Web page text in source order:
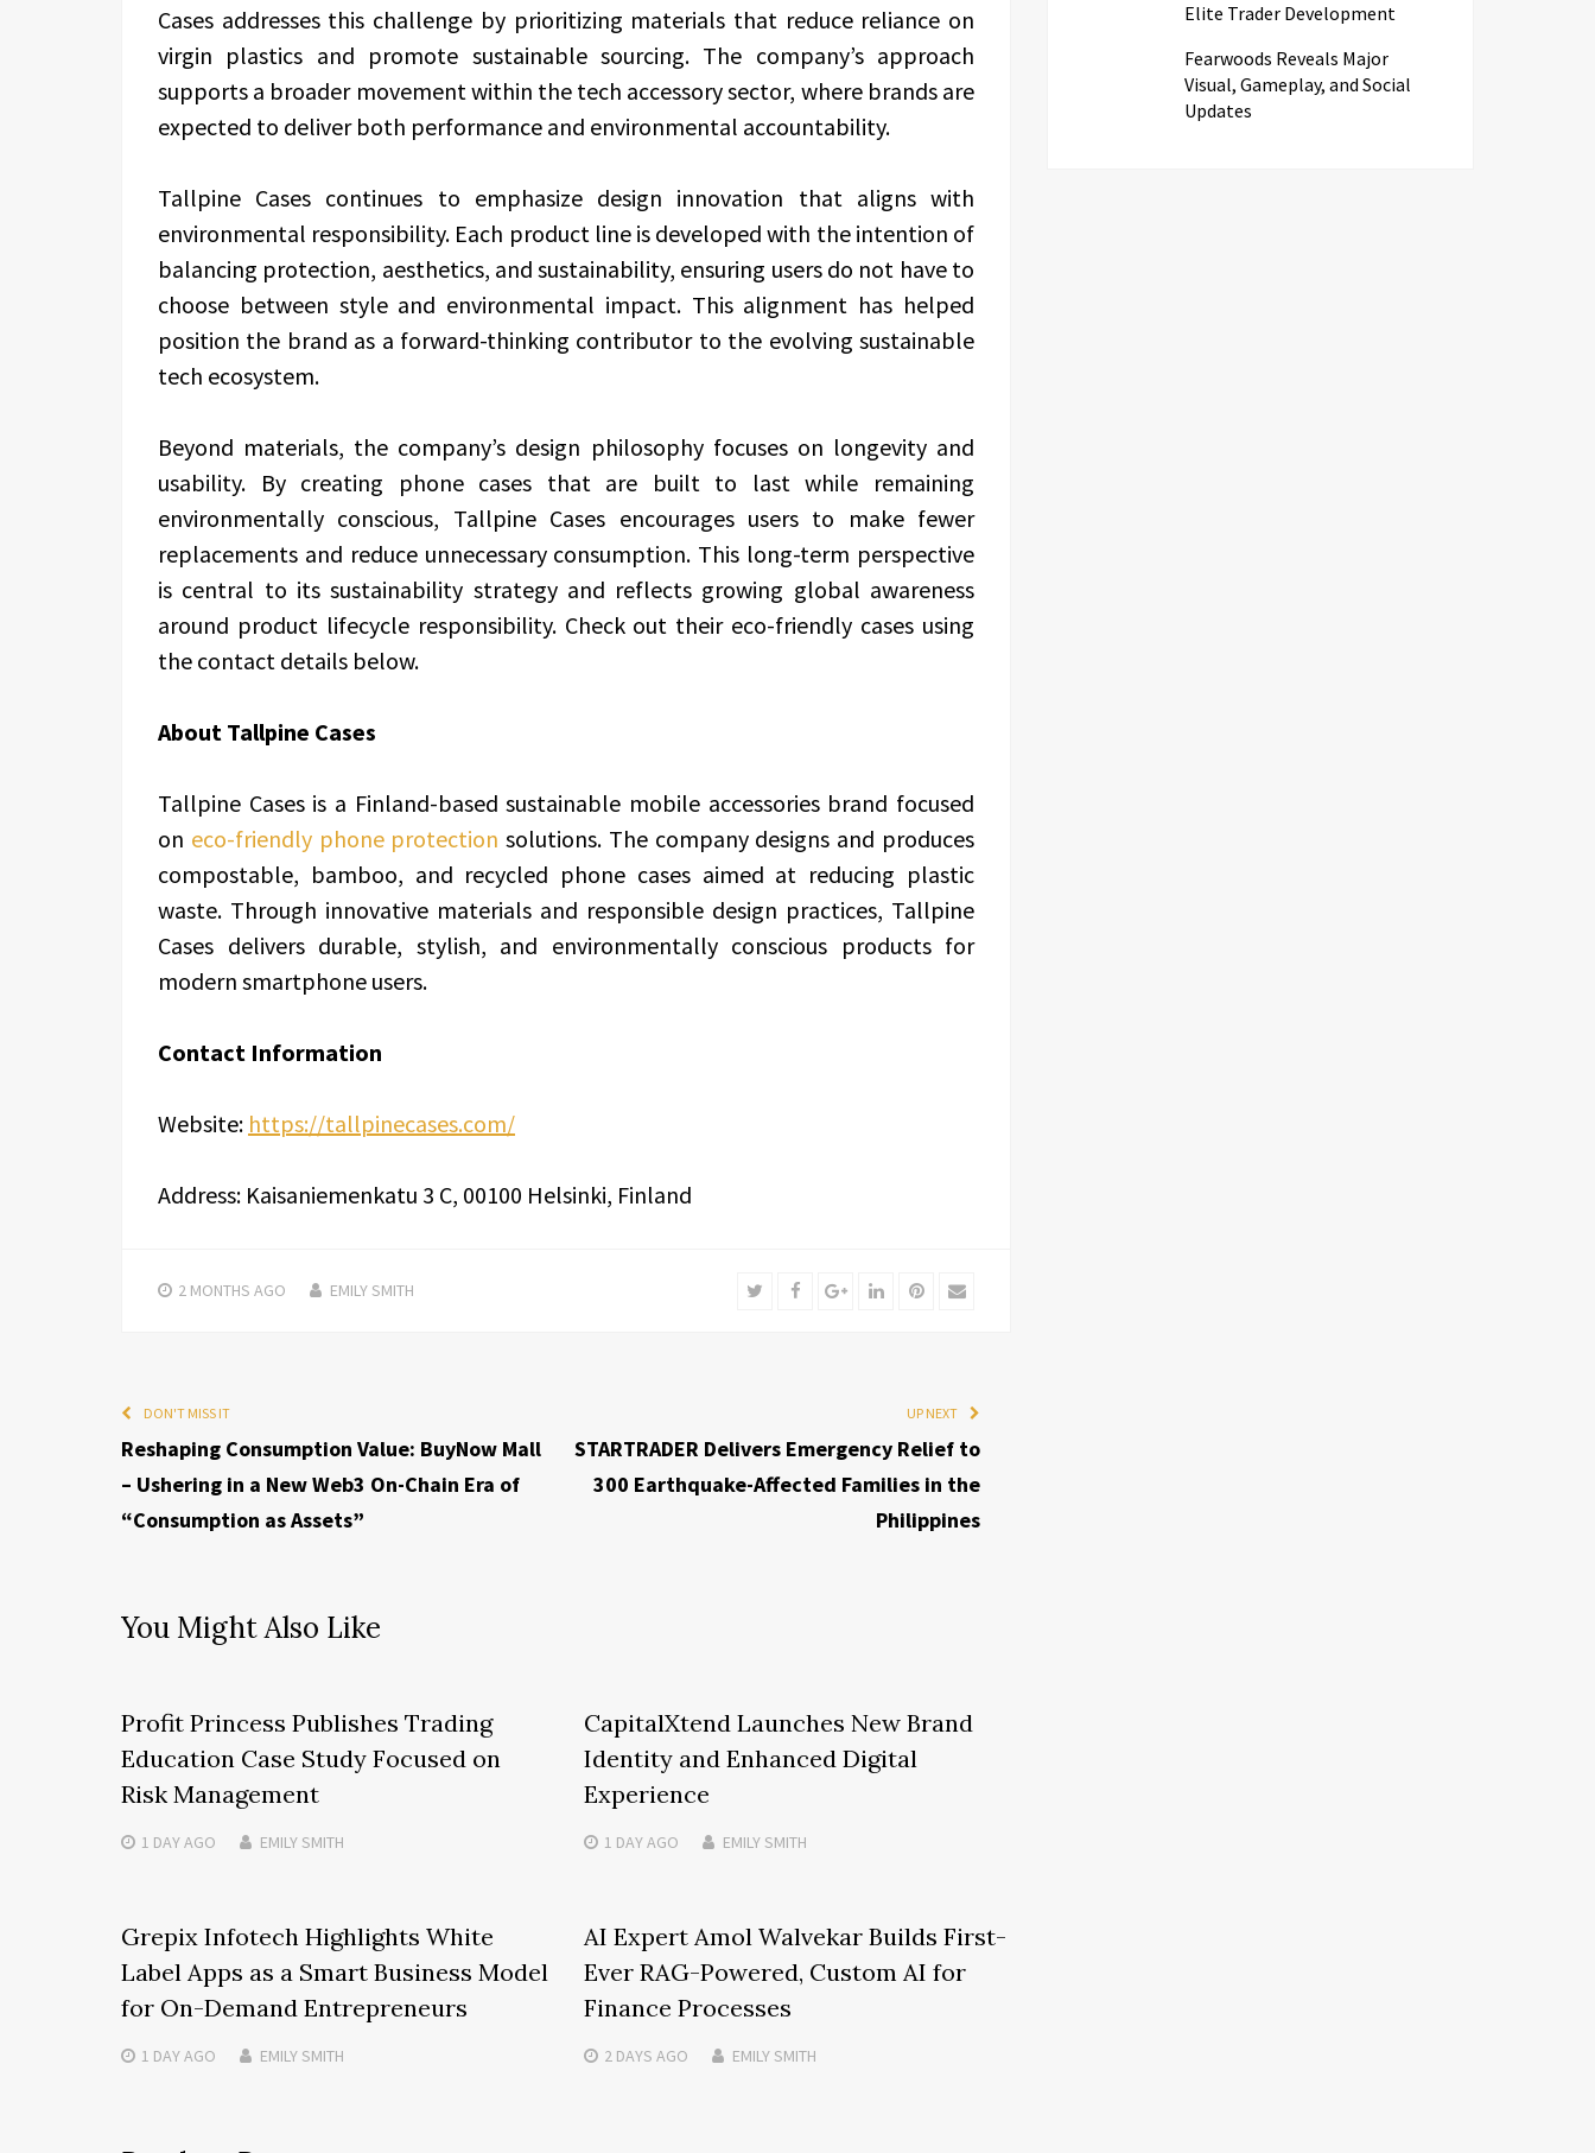
Cases addresses this challenge by prioritizing materials that reduce reliance on
virgin plastics and promote sustainable sourcing. The company’s approach
supports a broader movement within the tech accessory sector, where brands are
expected to deliver both performance and environmental accountability.
Tallpine Cases continues to emphasize design innovation that aligns with
environmental responsibility. Each product line is developed with the intention of
balancing protection, aesthetics, and sustainability, ensuring users do not have to
choose between style and environmental impact. This alignment has helped
position the brand as a forward-thinking contributor to the evolving sustainable
tech ecosystem.
Beyond materials, the company’s design philosophy focuses on longevity and
usability. By creating phone cases that are built to last while remaining
environmentally conscious, Tallpine Cases encourages users to make fewer
replacements and reduce unnecessary consumption. This long-term perspective
is central to its sustainability strategy and reflects growing global awareness
around product lifecycle responsibility. Check out their eco-friendly cases using
the contact details below.
About Tallpine Cases
Tallpine Cases is a Finland-based sustainable mobile accessories brand focused
on eco-friendly phone protection solutions. The company designs and produces
compostable, bamboo, and recycled phone cases aimed at reducing plastic
waste. Through innovative materials and responsible design practices, Tallpine
Cases delivers durable, stylish, and environmentally conscious products for
modern smartphone users.
Contact Information
Website: https://tallpinecases.com/
Address: Kaisaniemenkatu 3 C, 00100 Helsinki, Finland
2 MONTHS AGO EMILY SMITH TwitterFacebookGoogle+LinkedInPinterest
Email
DON'T MISS IT
Reshaping Consumption Value: BuyNow Mall
– Ushering in a New Web3 On-Chain Era of
“Consumption as Assets”
UP NEXT
STARTRADER Delivers Emergency Relief to
300 Earthquake-Affected Families in the
Philippines
You Might Also Like
Profit Princess Publishes Trading
Education Case Study Focused on
Risk Management
1 DAYAGO EMILY SMITH
CapitalXtend Launches New Brand
Identity and Enhanced Digital
Experience
1 DAYAGO EMILY SMITH
Grepix Infotech Highlights White
Label Apps as a Smart Business Model
for On-Demand Entrepreneurs
1 DAYAGO EMILY SMITH
AI Expert Amol Walvekar Builds First-
Ever RAG-Powered, Custom AI for
Finance Processes
2 DAYS AGO EMILY SMITH
Elite Trader Development
Fearwoods Reveals Major
Visual, Gameplay, and Social
Updates